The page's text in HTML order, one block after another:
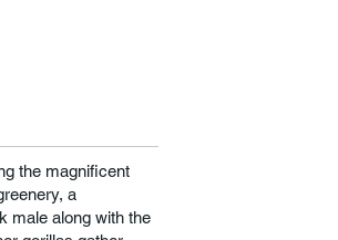
the magnificent
a
male along with the